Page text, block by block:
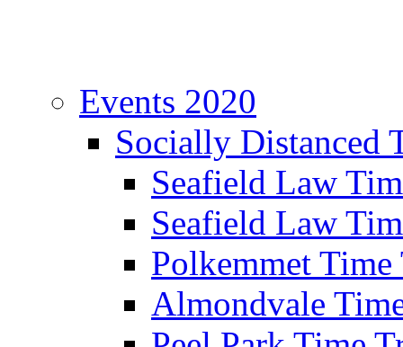
Events 2020
Socially Distanced
Seafield Law
Seafield Law
Polkemmet
Almondvale